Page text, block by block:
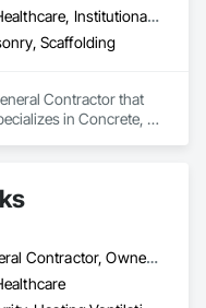
Commercial, Healthcare, Institutional, Residential
Scaffolding
Contractor that
in Concrete,
Engineer, General Contractor, Owner Real Estate Developer